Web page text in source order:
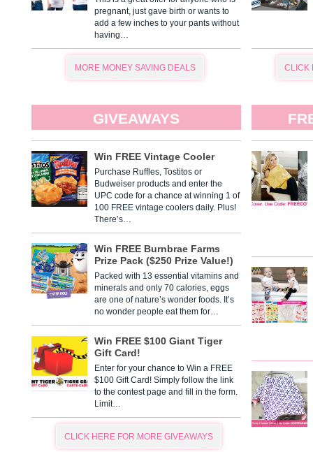
pregnant, just gave birth or wants to
add a few inches to your pants without
having…
MORE MONEY SAVING DEALS CLICK
GIVEAWAYS
Win FREE Vintage Cooler
Purchase Ruffles, Tostitos or
Budweiser products and enter the
UPC code for a chance at winning 1 of
100 FREE vintage coolers daily. Plus!
There’s…
Win FREE Burnbrae Farms
Prize Pack ($250 Prize Value!)
Packed with 13 essential vitamins and
minerals and only 70 calories, eggs
are one of nature’s wonder foods. It’s
no wonder people eat them for…
Win FREE $100 Giant Tiger
Gift Card!
Enter for your chance to Win a FREE
$100 Gift Card! Simply follow the link
to the contest page and fill in the form.
Limit…
CLICK HERE FOR MORE GIVEAWAYS